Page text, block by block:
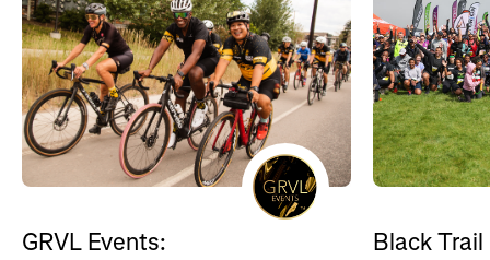
GRVL Events:
Black